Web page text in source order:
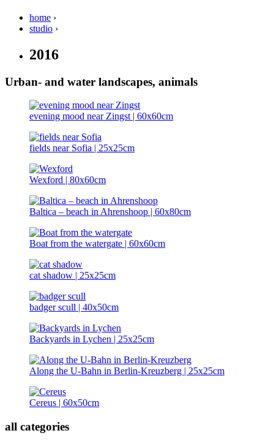
home ›
studio ›
2016
Urban- and water landscapes, animals
evening mood near Zingst | 60x60cm
fields near Sofia | 25x25cm
Wexford | 80x60cm
Baltica – beach in Ahrenshoop | 60x80cm
Boat from the watergate | 60x60cm
cat shadow | 25x25cm
badger scull | 40x50cm
Backyards in Lychen | 25x25cm
Along the U-Bahn in Berlin-Kreuzberg | 25x25cm
Cereus | 60x50cm
all categories